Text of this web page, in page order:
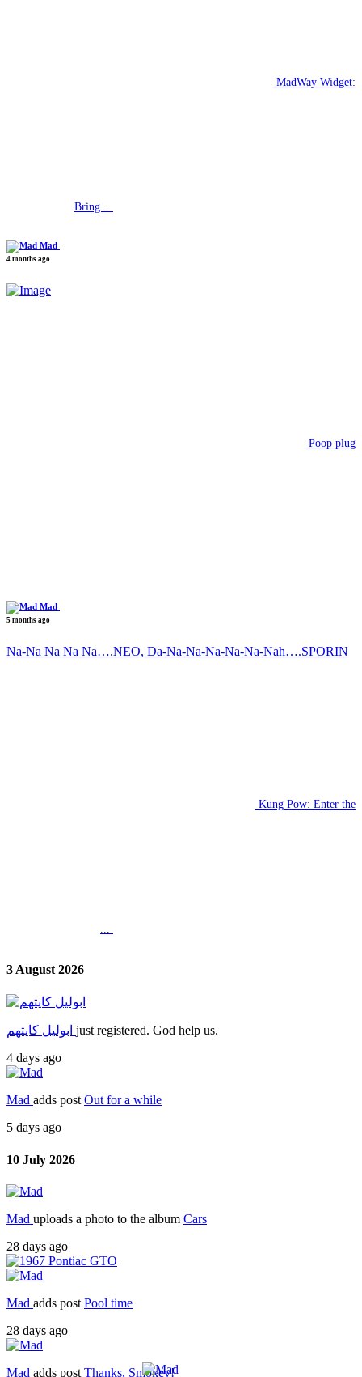
MadWay Widget:
Bring...
Mad
4 months ago
Poop plug
Mad
5 months ago
Na-Na Na Na Na….NEO, Da-Na-Na-Na-Na-Na-Nah….SPORIN
Kung Pow: Enter the
3 August 2026
just registered. God help us.
4 days ago
Mad adds postOut for a while
5 days ago
10 July 2026
Mad uploads a photo to the album Cars
28 days ago
Mad adds post Pool time
28 days ago
Mad adds post Thanks, Smokey!